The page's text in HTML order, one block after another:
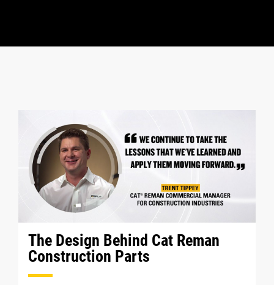
The Design Behind Cat Reman
Construction Parts